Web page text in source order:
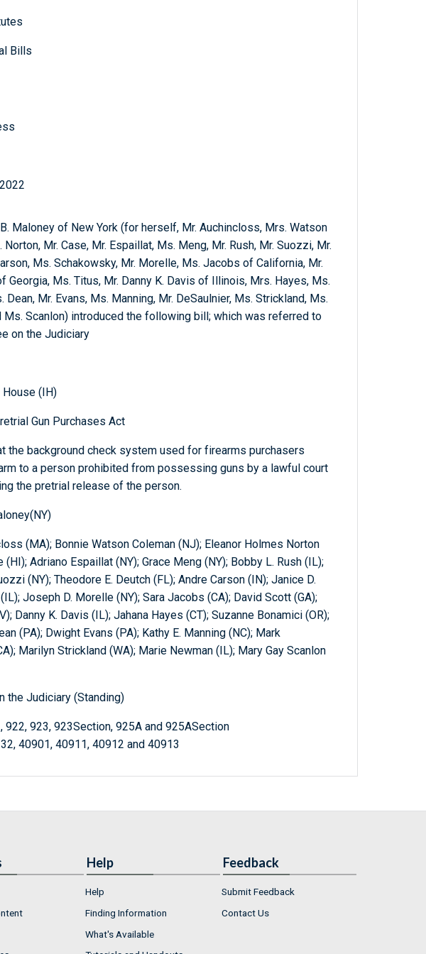
Bills
Maloney of New York (for herself, Mr. Auchincloss, Mrs. Watson
Norton, Mr. Case, Mr. Espaillat, Ms. Meng, Mr. Rush, Mr. Suozzi, Mr.
Ms. Schakowsky, Mr. Morelle, Ms. Jacobs of California, Mr.
Georgia, Ms. Titus, Mr. Danny K. Davis of Illinois, Mrs. Hayes, Ms.
Dean, Mr. Evans, Ms. Manning, Mr. DeSaulnier, Ms. Strickland, Ms.
Ms. Scanlon) introduced the following bill; which was referred to
on the Judiciary
(IH)
Gun Purchases Act
the background check system used for firearms purchasers
to a person prohibited from possessing guns by a lawful court
the pretrial release of the person.
(MA); Bonnie Watson Coleman (NJ); Eleanor Holmes Norton
(HI); Adriano Espaillat (NY); Grace Meng (NY); Bobby L. Rush (IL);
(NY); Theodore E. Deutch (FL); Andre Carson (IN); Janice D.
Joseph D. Morelle (NY); Sara Jacobs (CA); David Scott (GA);
Danny K. Davis (IL); Jahana Hayes (CT); Suzanne Bonamici (OR);
(PA); Dwight Evans (PA); Kathy E. Manning (NC); Mark
Marilyn Strickland (WA); Marie Newman (IL); Mary Gay Scanlon
the Judiciary (Standing)
922, 923, 923Section, 925A and 925ASection
40901, 40911, 40912 and 40913
Help
Help
Finding Information
What's Available
Feedback
Submit Feedback
Contact Us